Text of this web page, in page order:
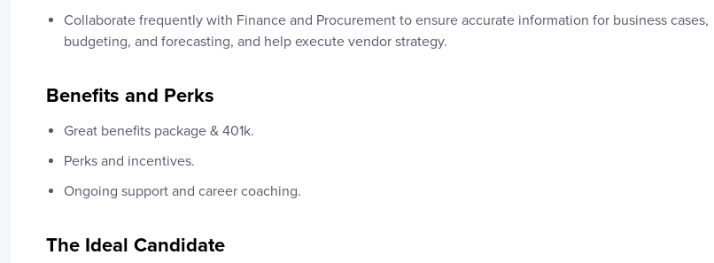
Collaborate frequently with Finance and Procurement to ensure accurate information for business cases,
budgeting, and forecasting, and help execute vendor strategy.
Benefits and Perks
Great benefits package & 401k.
Perks and incentives.
Ongoing support and career coaching.
The Ideal Candidate